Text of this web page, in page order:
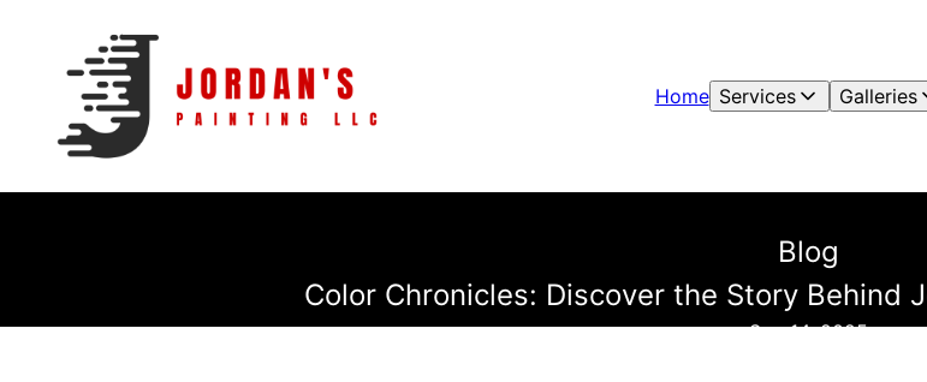
Home Services Galleries
Blog
Color Chronicles: Discover the Story Behind
Sep 14, 2025